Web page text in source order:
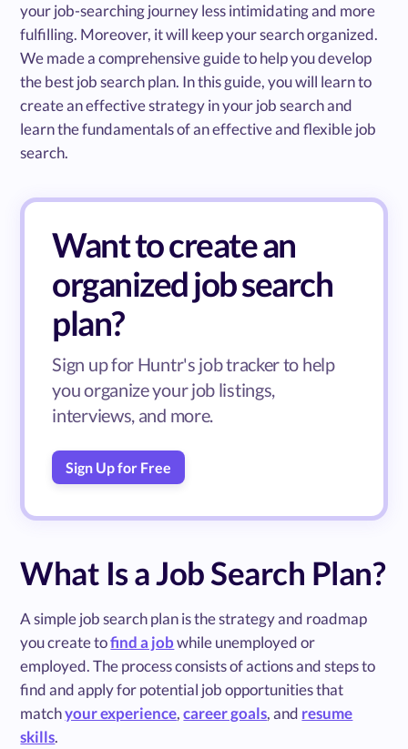
your job-searching journey less intimidating and more
fulfilling. Moreover, it will keep your search organized.
We made a comprehensive guide to help you develop
the best job search plan. In this guide, you will learn to
create an effective strategy in your job search and
learn the fundamentals of an effective and flexible job
search.
Want to create an
organized job search
plan?
Sign up for Huntr's job tracker to help
you organize your job listings,
interviews, and more.
Sign Up for Free
What Is a Job Search Plan?
A simple job search plan is the strategy and roadmap
you create tofind a jobwhile unemployed or
employed. The process consists of actions and steps to
find and apply for potential job opportunities that
matchyour experience,career goals, and resume
skills.